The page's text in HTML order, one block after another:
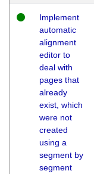
Implement
automatic
alignment
editor to
deal with
pages that
already
exist, which
were not
created
using a
segment by
segment